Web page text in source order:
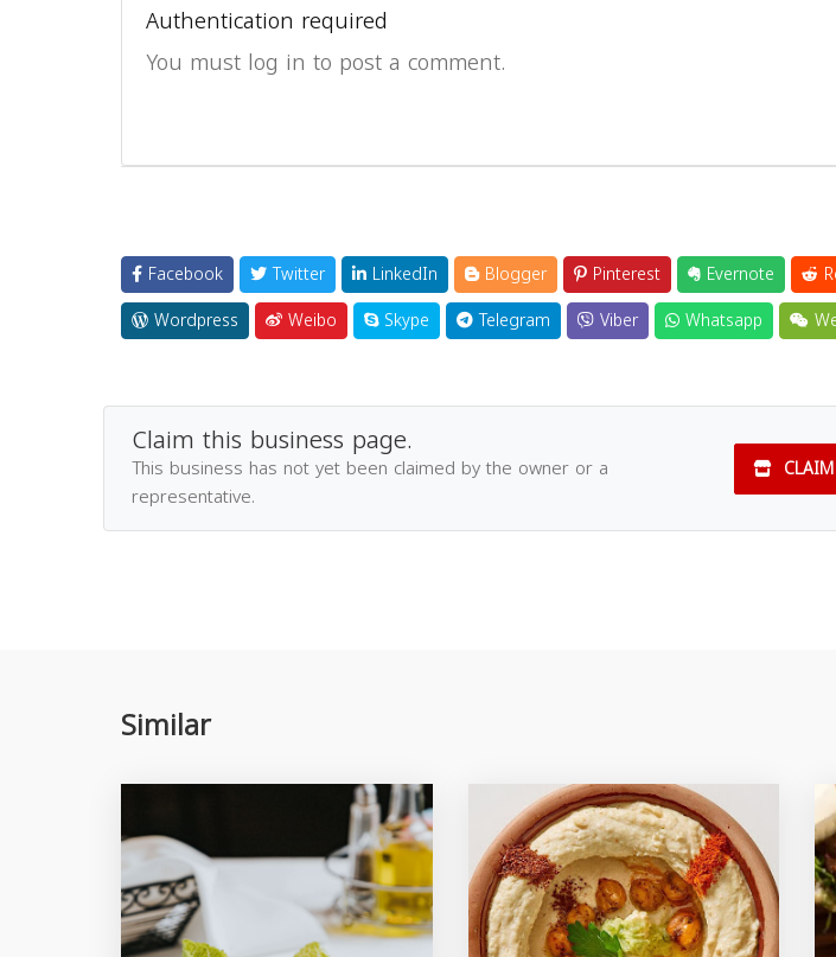
Authentication required
You must log in to post a comment.
Facebook Twitter LinkedIn Blogger Pinterest Evernote
Wordpress
Weibo Skype Telegram Viber Whatsapp
Claim this business page.
This business has not yet been claimed by the owner or a
representative.
Similar